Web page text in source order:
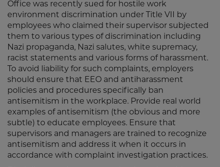
Office was recently sued for hostile work
environment discrimination under Title VII by
employees who claimed their supervisor subjected
them to various types of discrimination including
Nazi propaganda, Nazi salutes, white supremacy,
racist statements and various forms of harassment.
To avoid liability for such complaints, employers
should ensure that EEO and antiharassment
policies and procedures specifically ban
antisemitism in the workplace. Provide real world
examples of antisemitism (the obvious and more
subtle) to educate employees. Ensure that
supervisors and managers are trained to recognize
antisemitism and address it when it occurs in
accordance with complaint investigation practices.